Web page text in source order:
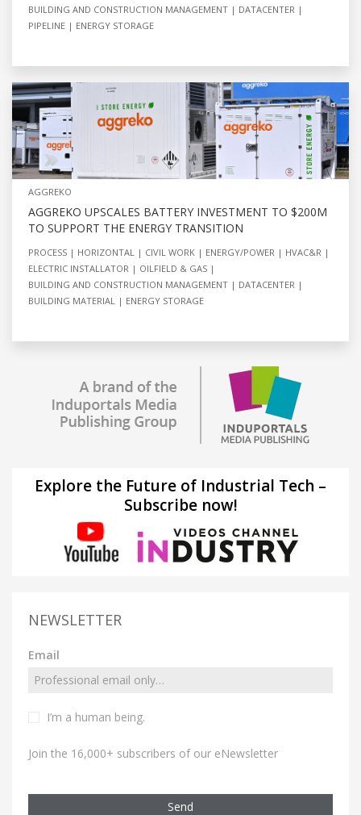
BUILDING AND CONSTRUCTION MANAGEMENT
DATACENTER
PIPELINE
ENERGY STORAGE
AGGREKO
AGGREKO UPSCALES BATTERY INVESTMENT TO $200M
TO SUPPORT THE ENERGY TRANSITION
PROCESS HORIZONTAL CIVIL WORK ENERGY/POWER
HVAC&R
ELECTRIC INSTALLATOR
OILFIELD & GAS
BUILDING AND CONSTRUCTION MANAGEMENT
DATACENTER
BUILDING MATERIAL
ENERGY STORAGE
Explore the Future of Industrial Tech –
Subscribe now!
NEWSLETTER
Email
I’m a human being.
Join the 16,000+ subscribers of our eNewsletter
Send